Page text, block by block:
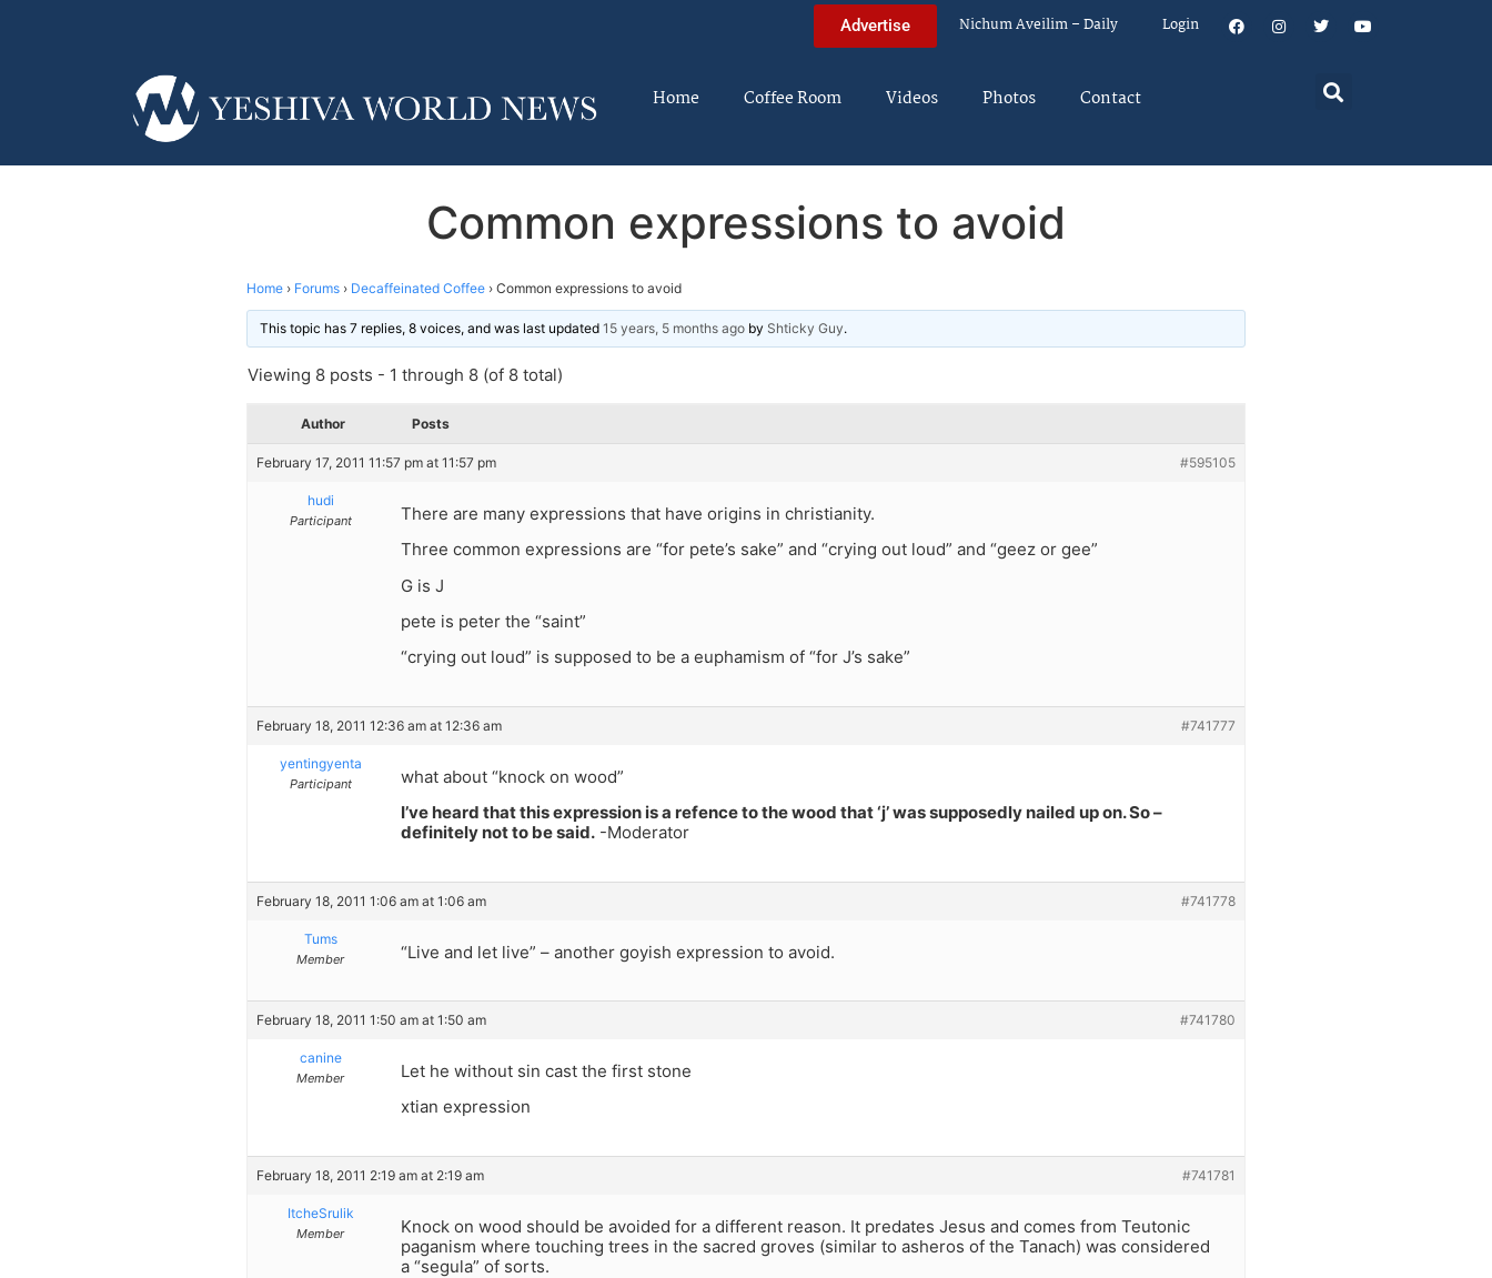
Advertise Nichum Aveilim – Daily Login
Home Coffee Room Videos Photos Contact
Common expressions to avoid
Home › Forums › Decaffeinated Coffee › Common expressions to avoid
This topic has 7 replies, 8 voices, and was last updated 15 years, 5 months ago by Shticky Guy.
Viewing 8 posts - 1 through 8 (of 8 total)
Author Posts
February 17, 2011 11:57 pm at 11:57 pm #595105
hudi
Participant
There are many expressions that have origins in christianity.
Three common expressions are “for pete’s sake” and “crying out loud” and “geez or gee”
G is J
pete is peter the “saint”
“crying out loud” is supposed to be a euphamism of “for J’s sake”
February 18, 2011 12:36 am at 12:36 am #741777
yentingyenta
Participant
what about “knock on wood”
I’ve heard that this expression is a refence to the wood that ‘j’ was supposedly nailed up on. So –
definitely not to be said. -Moderator
February 18, 2011 1:06 am at 1:06 am #741778
Tums
Member “Live and let live” – another goyish expression to avoid.
February 18, 2011 1:50 am at 1:50 am #741780
canine
Member
Let he without sin cast the first stone
xtian expression
February 18, 2011 2:19 am at 2:19 am #741781
ItcheSrulik
Member
Knock on wood should be avoided for a different reason. It predates Jesus and comes from Teutonic
paganism where touching trees in the sacred groves (similar to asheros of the Tanach) was considered
a “segula” of sorts.